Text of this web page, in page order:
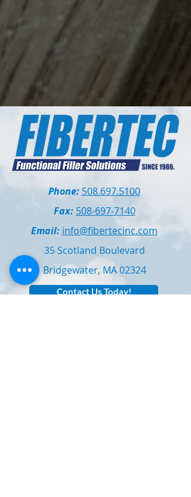
Phone: 508.697.5100
Fax: 508-697-7140
Email: info@fibertecinc.com
35 Scotland Boulevard
Bridgewater, MA 02324
Contact Us Today!